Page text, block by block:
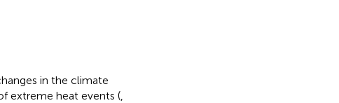
in the climate
extreme heat events (,